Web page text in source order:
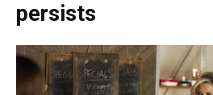
persists